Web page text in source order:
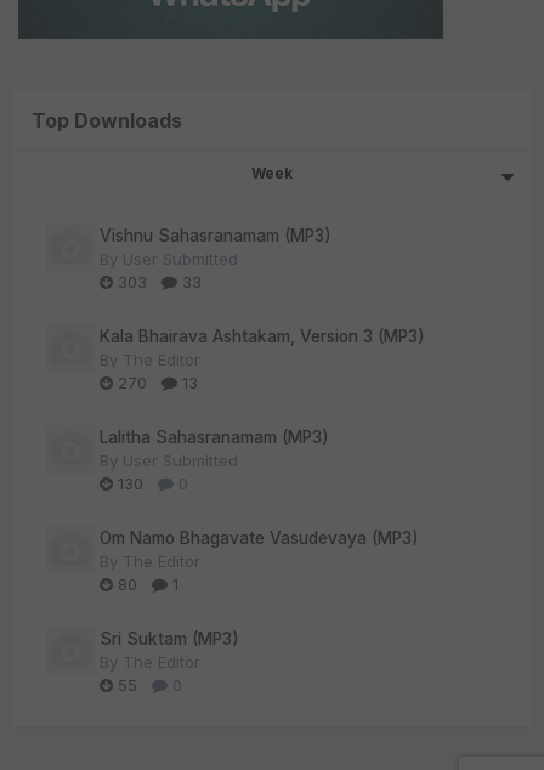
Top Downloads
Week
Vishnu Sahasranamam (MP3)
By User Submitted
303
33
Kala Bhairava Ashtakam, Version 3 (MP3)
By The Editor
270
13
Lalitha Sahasranamam (MP3)
By User Submitted
130
0
Om Namo Bhagavate Vasudevaya (MP3)
By The Editor
80
1
Sri Suktam (MP3)
By The Editor
55
0